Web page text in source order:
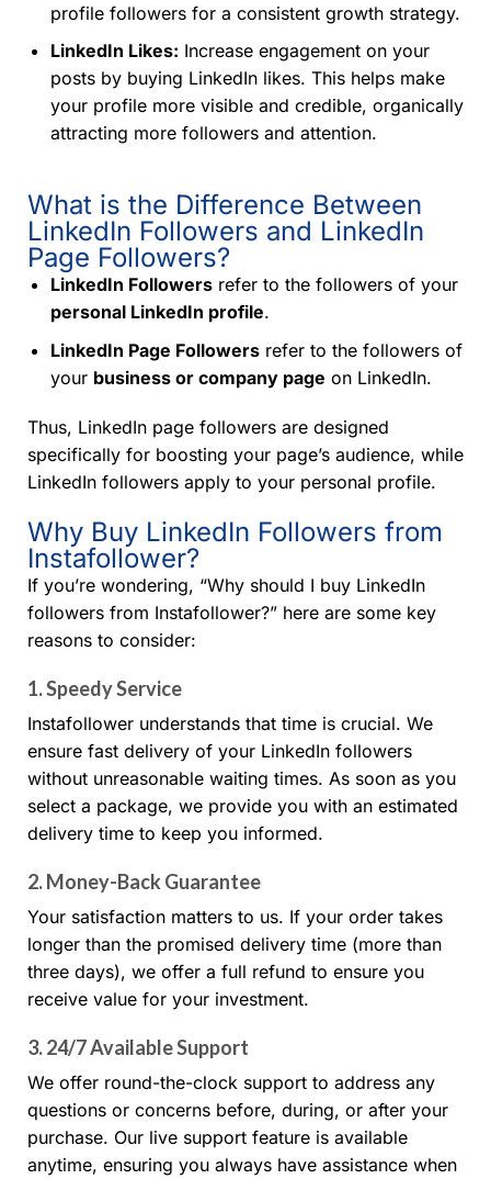
profile followers for a consistent growth strategy.
LinkedIn Likes: Increase engagement on your
posts by buying LinkedIn likes. This helps make
your profile more visible and credible, organically
attracting more followers and attention.
What is the Difference Between
LinkedIn Followers and LinkedIn
Page Followers?
LinkedIn Followersrefer to the followers of your
personal LinkedIn profile.
LinkedIn Page Followersrefer to the followers of
your business or company page on LinkedIn.
Thus, LinkedIn page followers are designed
specifically for boosting your page’s audience, while
LinkedIn followers apply to your personal profile.
Why Buy LinkedIn Followers from
Instafollower?
If you’re wondering, “Why should I buy LinkedIn
followers from Instafollower?” here are some key
reasons to consider:
1.Speedy Service
Instafollower understands that time is crucial. We
ensure fast delivery of your LinkedIn followers
without unreasonable waiting times. As soon as you
select a package, we provide you with an estimated
delivery time to keep you informed.
2.Money-Back Guarantee
Your satisfaction matters to us. If your order takes
longer than the promised delivery time (more than
three days), we offer a full refund to ensure you
receive value for your investment.
3.24/7 Available Support
We offer round-the-clock support to address any
questions or concerns before, during, or after your
purchase. Our live support feature is available
anytime, ensuring you always have assistance when